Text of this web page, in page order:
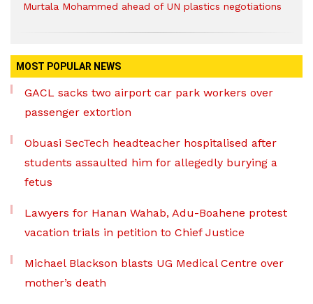
Murtala Mohammed ahead of UN plastics negotiations
MOST POPULAR NEWS
GACL sacks two airport car park workers over
passenger extortion
Obuasi SecTech headteacher hospitalised after
students assaulted him for allegedly burying a
fetus
Lawyers for Hanan Wahab, Adu-Boahene protest
vacation trials in petition to Chief Justice
Michael Blackson blasts UG Medical Centre over
mother’s death